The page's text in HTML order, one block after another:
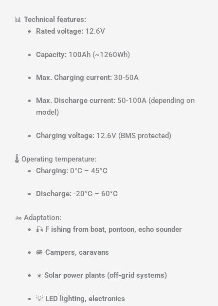
📊 Technical features:
Rated voltage: 12.6V
Capacity: 100Ah (~1260Wh)
Max. Charging current: 30-50A
Max. Discharge current: 50-100A (depending on
model)
Charging voltage: 12.6V (BMS protected)
🌡️ Operating temperature:
Charging: 0°C – 45°C
Discharge: -20°C – 60°C
🚤 Adaptation:
🎣 F ishing from boat, pontoon, echo sounder
🚐 Campers, caravans
☀️ Solar power plants (off-grid systems)
💡 LED lighting, electronics